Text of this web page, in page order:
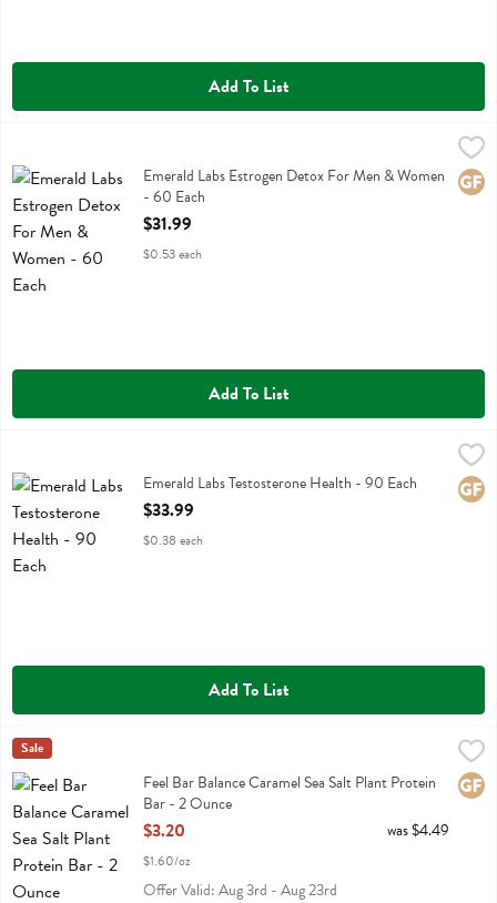
Add To List
$31.99
Emerald Labs Estrogen Detox For Men & Women
Emerald Labs Estrogen Detox For Men & Women
- 60 Each
Open Product Description
$31.99
$0.53 each
Add To List
Emerald Labs Testosterone HealthEmerald Labs Testosterone Health - 90 Each
Open Product Description
$33.99
$0.38 each
Add To List
Feel Bar Balance Caramel Sea Salt Plant Protein Bar - 2 Ounce
Feel Bar Balance Caramel Sea Salt Plant Protein Bar
Feel Bar
Sale
Feel Bar Balance Caramel Sea Salt Plant Protein
Bar - 2 Ounce
Open Product Description
$3.20
$1.60/oz
was $4.49
Offer Valid: Aug 3rd - Aug 23rd